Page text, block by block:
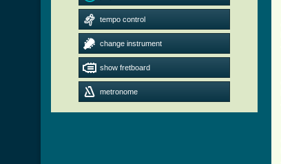
tempo control
change instrument
show fretboard
metronome